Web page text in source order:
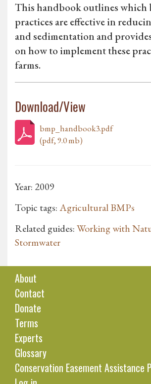
This handbook outlines which
practices are effective in
and sedimentation and
on how to implement these
farms.
Download/View
bmp_handbook3.pdf
(pdf, 9.0 mb)
Year: 2009
Topic tags:Agricultural BMPs
Related guides:Working with
Stormwater
About
Contact
Donate
Terms
Experts
Glossary
Conservation Easement Assistance